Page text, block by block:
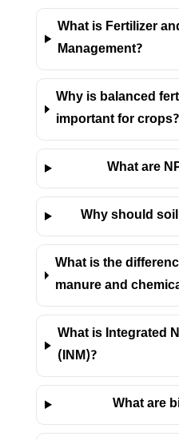
What is Fertilizer
Management?
Why is balanced
important for crops?
What are
Why should
What is the
manure and
What is Integrated
(INM)?
What are